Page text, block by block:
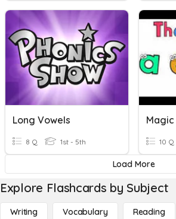
Long Vowels
8 Q 1st - 5th 10 Q
Load More
Explore Flashcards by Subject
Writing Vocabulary Reading